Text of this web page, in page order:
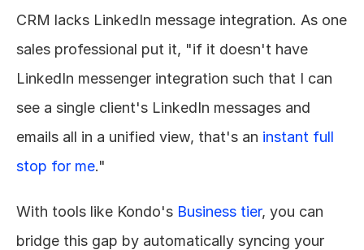
CRM lacks LinkedIn message integration. As one
sales professional put it, "if it doesn't have
LinkedIn messenger integration such that I can
see a single client's LinkedIn messages and
emails all in a unified view, that's an instant full
stop for me."
With tools like Kondo's Business tier, you can
bridge this gap by automatically syncing your